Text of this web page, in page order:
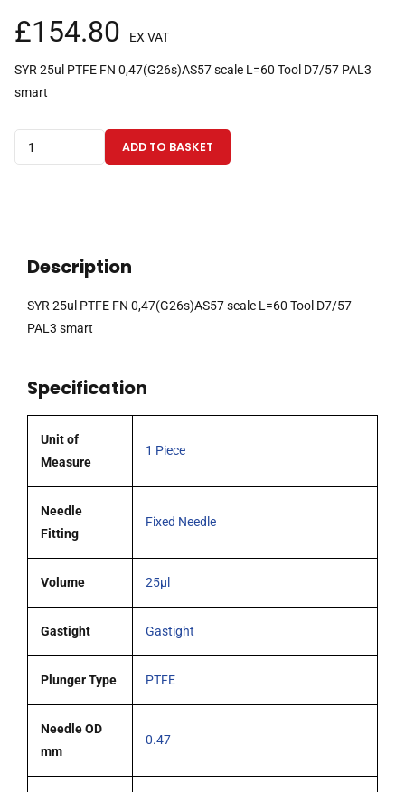
£154.80 EX VAT
SYR 25ul PTFE FN 0,47(G26s)AS57 scale L=60 Tool D7/57 PAL3
smart
fixed
Smart
0.47mm
(G26s)
ADD TO BASKET
Description
SYR 25ul PTFE FN 0,47(G26s)AS57 scale L=60 Tool D7/57
PAL3 smart
Specification
Unit of
Measure
1 Piece
Needle
Fitting
Fixed Needle
Volume 25µl
Gastight Gastight
Plunger Type PTFE
Needle OD
mm
0.47